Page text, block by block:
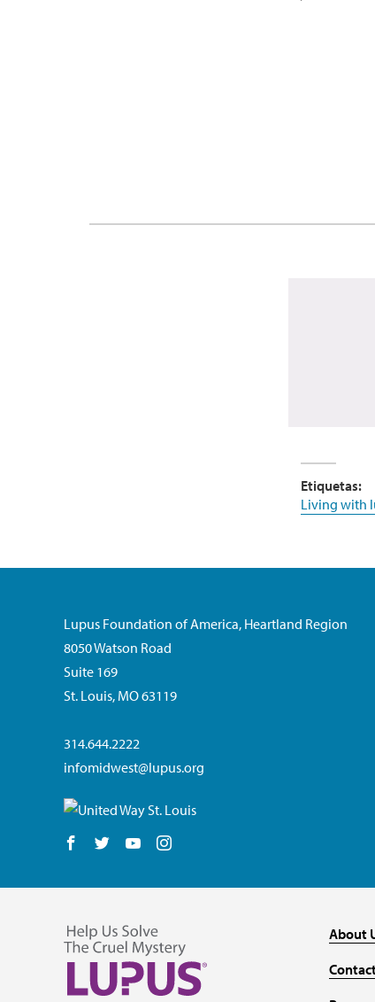
Etiquetas:
Living with
Lupus Foundation of America, Heartland Region
8050 Watson Road
Suite 169
St. Louis, MO 63119
314.644.2222
infomidwest@lupus.org
Follow us on Facebook
Follow us on Twitter
Follow us on YouTube
About